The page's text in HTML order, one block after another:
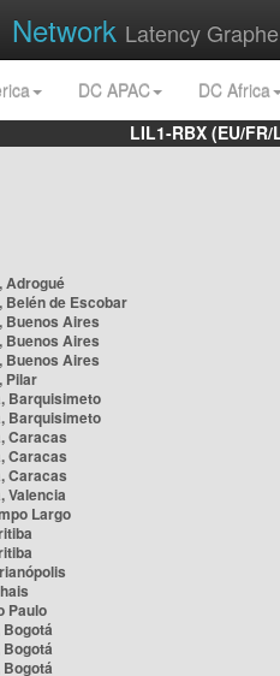
Network Latency
DC APAC
DC Africa
LIL1-RBX (EU/
Adrogué
Belén de Escobar
Buenos Aires
Buenos Aires
Buenos Aires
Pilar
Barquisimeto
Barquisimeto
Caracas
Caracas
Caracas
Valencia
Largo
Paulo